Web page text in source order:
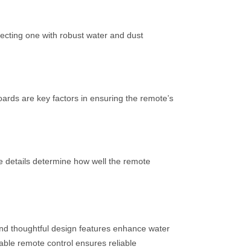
one with robust water and dust
are key factors in ensuring the remote’s
details determine how well the remote
thoughtful design features enhance water
remote control ensures reliable